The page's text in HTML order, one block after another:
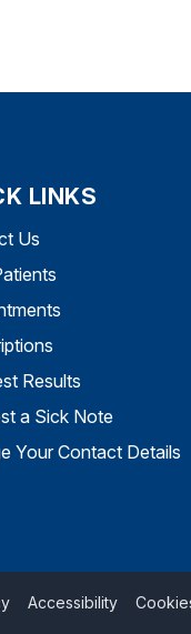
LINKS
Us
Results
a Sick Note
Your Contact Details
Accessibility